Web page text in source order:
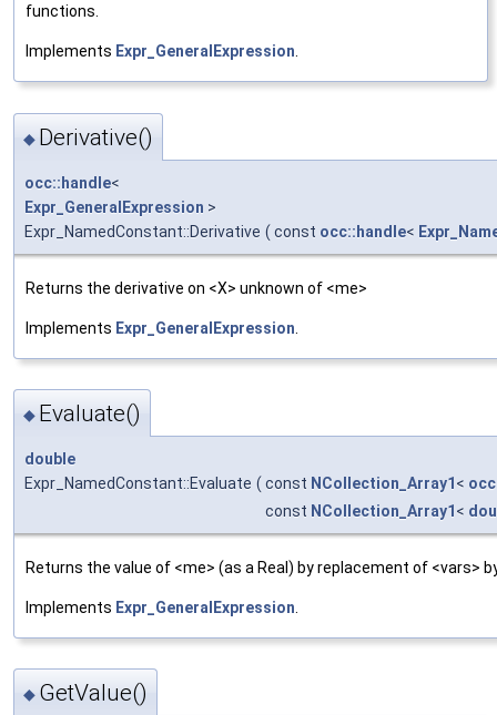
functions.
Implements Expr_GeneralExpression.
◆ Derivative()
occ::handle<
Expr_GeneralExpression >
Expr_NamedConstant::Derivative ( const occ::handle<
Returns the derivative on <X> unknown of <me>
Implements Expr_GeneralExpression
◆ Evaluate()
double
Expr_NamedConstant::Evaluate ( const NCollection_Array1 <
const NCollection_Array1 <
Returns the value of <me> (as a Real) by replacement of <vars>
Implements Expr_GeneralExpression
◆ GetValue()